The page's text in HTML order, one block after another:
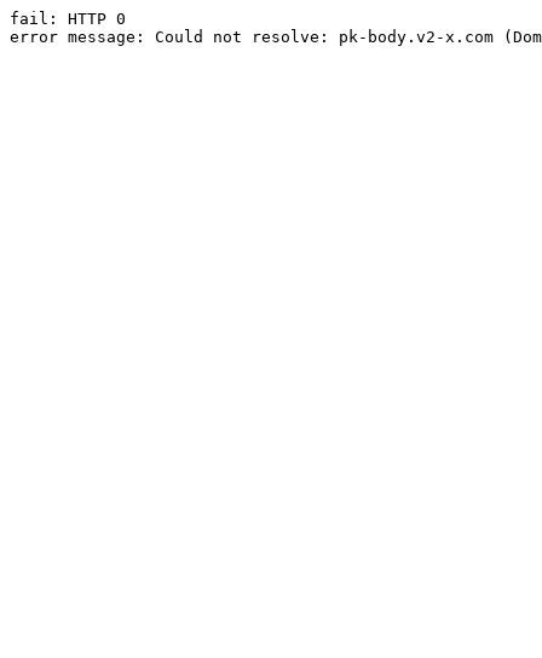
fail: HTTP 0
error message: Could not resolve: pk-body.v2-x.com